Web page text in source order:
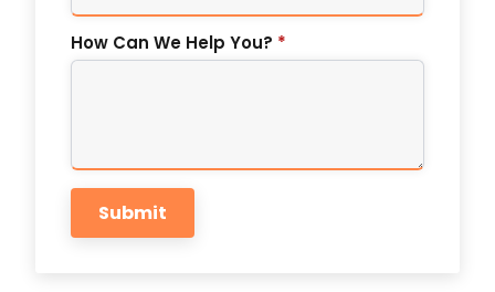
How Can We Help You? *
Submit